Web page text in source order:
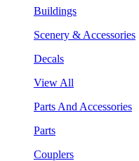
Buildings
Scenery & Accessories
Decals
View All
Parts And Accessories
Parts
Couplers